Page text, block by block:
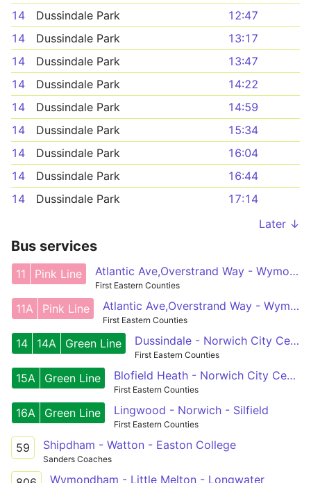
14
Dussindale Park
12:47
14
Dussindale Park
13:17
14
Dussindale Park
13:47
14
Dussindale Park
14:22
14
Dussindale Park
14:59
14
Dussindale Park
15:34
14
Dussindale Park
16:04
14
Dussindale Park
16:44
14
Dussindale Park
17:14
Later ↓
Bus services
11 Pink Line Atlantic Ave,Overstrand Way - Wymondham,Cross
First Eastern Counties
11A Pink Line Atlantic Ave,Overstrand Way - Wymondham,Cross
First Eastern Counties
14 14A Green Line Dussindale - Norwich City Centre - Wymondham
First Eastern Counties
15A Green Line Blofield Heath - Norwich City Centre - Silfield
First Eastern Counties
16A Green Line Lingwood - Norwich - Silfield
First Eastern Counties
59 Shipdham - Watton - Easton College
Sanders Coaches
Wymondham - Little Melton - Longwater